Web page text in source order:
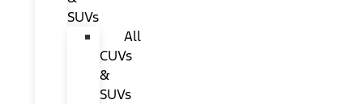
SUVs
All
CUVs
&
SUVs